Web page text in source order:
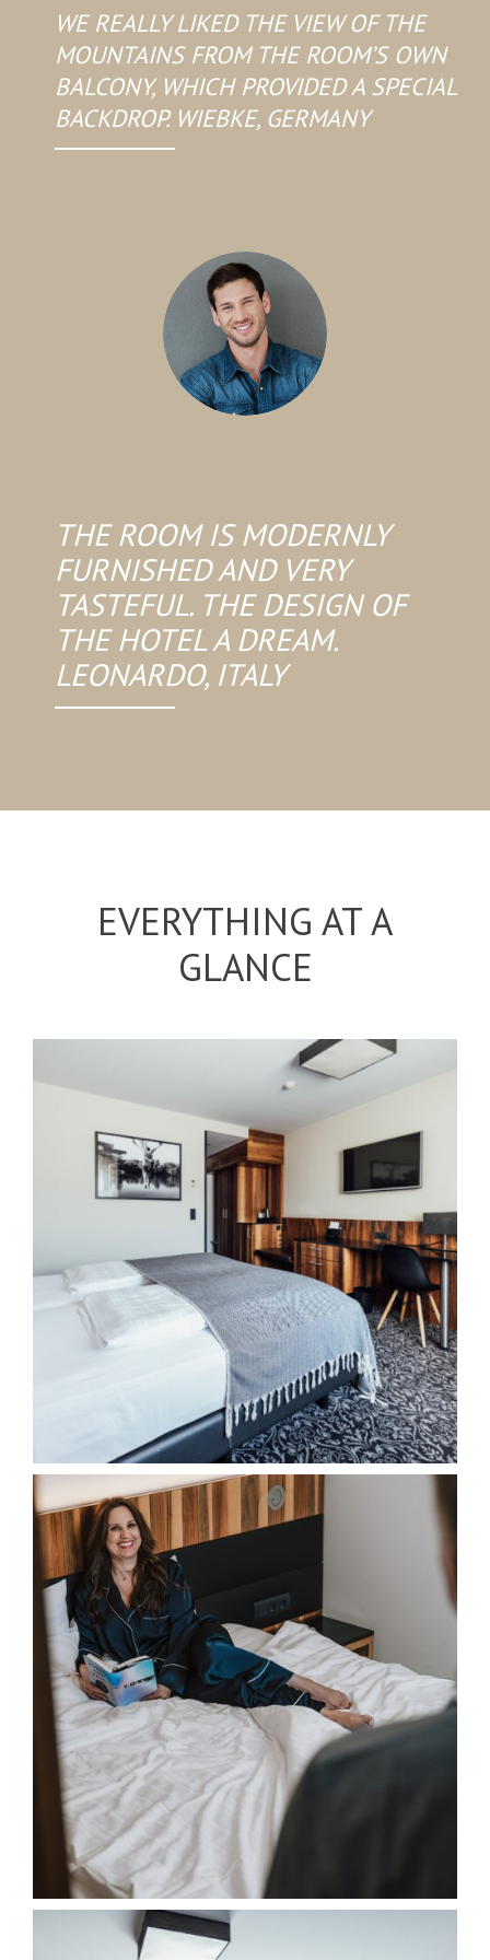
WE REALLY LIKED THE VIEW OF THE
MOUNTAINS FROM THE ROOM’S OWN
BALCONY, WHICH PROVIDED A SPECIAL
BACKDROP. WIEBKE, GERMANY
THE ROOM IS MODERNLY
FURNISHED AND VERY
TASTEFUL. THE DESIGN OF
THE HOTEL A DREAM.
LEONARDO, ITALY
EVERYTHING AT A
GLANCE